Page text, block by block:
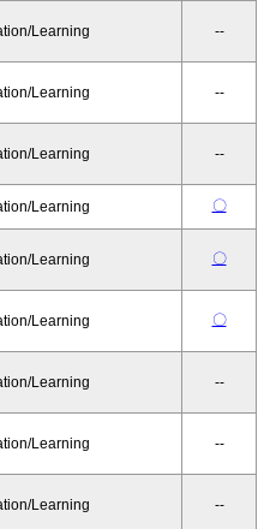
Learning --
Learning --
Learning --
Learning 〇
Learning 〇
Learning 〇
Learning --
Learning --
Learning --